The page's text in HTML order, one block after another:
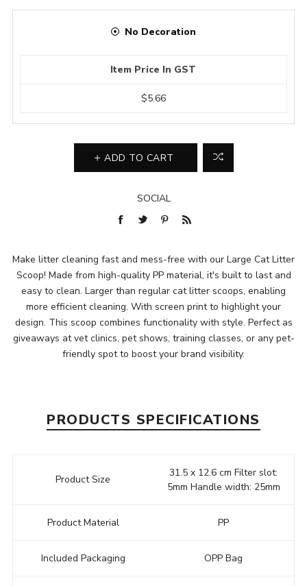
No Decoration
Item Price In GST
$5.66
ADD TO CART
SOCIAL
Make litter cleaning fast and mess-free with our Large Cat Litter
Scoop! Made from high-quality PP material, it's built to last and
easy to clean. Larger than regular cat litter scoops, enabling
more efficient cleaning. With screen print to highlight your
design. This scoop combines functionality with style. Perfect as
giveaways at vet clinics, pet shows, training classes, or any pet-
friendly spot to boost your brand visibility.
PRODUCTS SPECIFICATIONS
Product Size
31.5 x 12.6 cm Filter slot:
5mm Handle width: 25mm
Product Material PP
Included Packaging OPP Bag